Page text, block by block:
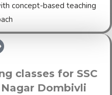
concept-based teaching
classes for SSC
Dombivli